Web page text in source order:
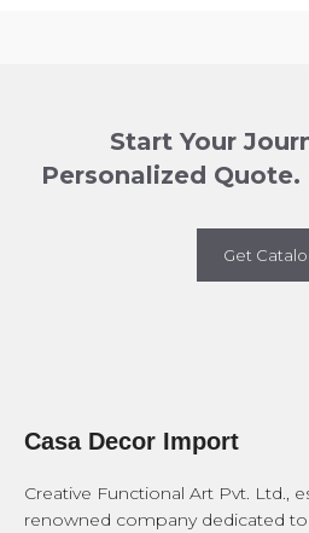
Start Your
Personalized
Get
Casa Decor Import
Creative Functional Art Pvt. Ltd.,
renowned company dedicated